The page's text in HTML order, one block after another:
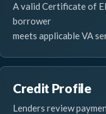
A valid Certificate of
borrower
meets applicable VA
Credit Profile
Lenders review